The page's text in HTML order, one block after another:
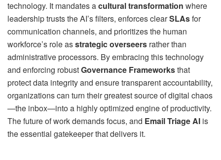
technology. It mandates acultural transformation where
leadership trusts the AI’s filters, enforces clearSLAsfor
communication channels, and prioritizes the human
workforce’s role asstrategic overseers rather than
administrative processors. By embracing this technology
and enforcing robustGovernance Frameworksthat
protect data integrity and ensure transparent accountability,
organizations can turn their greatest source of digital chaos
—the inbox—into a highly optimized engine of productivity.
The future of work demands focus, and Email Triage AI is
the essential gatekeeper that delivers it.